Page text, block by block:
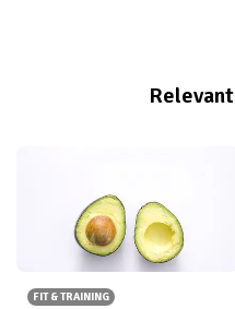
dirty underwear. That
FIT & TRAINING